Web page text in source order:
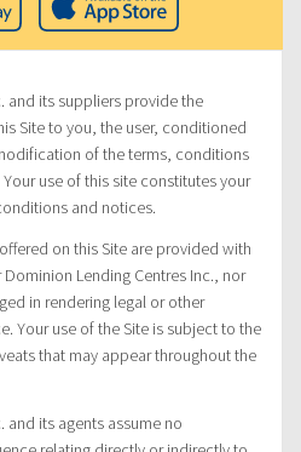
and its suppliers provide the
Site to you, the user, conditioned
of the terms, conditions
use of this site constitutes your
and notices.
on this Site are provided with
Lending Centres Inc., nor
in rendering legal or other
Your use of the Site is subject to the
that may appear throughout the
and its agents assume no